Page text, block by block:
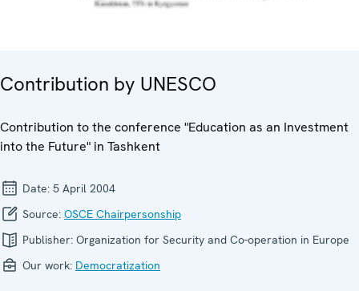
Contribution by UNESCO
Contribution to the conference "Education as an Investment
into the Future" in Tashkent
Date: 5 April 2004
Source: OSCE Chairpersonship
Publisher: Organization for Security and Co-operation in Europe
Our work: Democratization